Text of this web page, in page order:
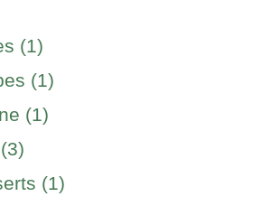
(1)
(1)
(1)
(1)